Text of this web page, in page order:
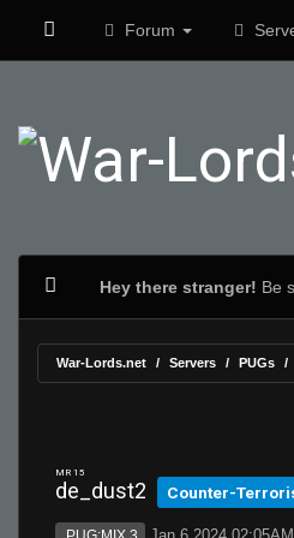
Forum
Hey there stranger! Be
War-Lords.net Servers PUGs
MR 15
de_dust2 Counter-